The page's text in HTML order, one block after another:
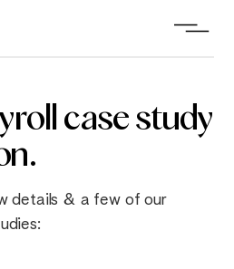
case study
details & a few of our